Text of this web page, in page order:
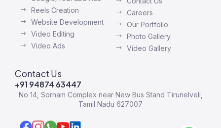
Reels Creation
Website Development
Video Editing
Video Ads
Careers
Our Portfolio
Photo Gallery
Video Gallery
Contact Us
+91 94874 63447
No 14, Sornam Complex near New Bus Stand Tirunelveli,
Tamil Nadu 627007